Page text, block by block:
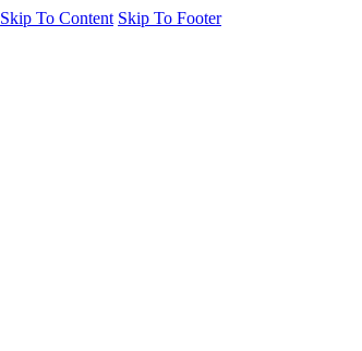
Skip To Content Skip To Footer